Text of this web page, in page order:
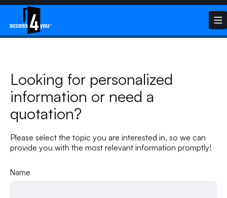
Looking for personalized
information or need a
quotation?
Please select the topic you are interested in, so we can
provide you with the most relevant information promptly!
Name